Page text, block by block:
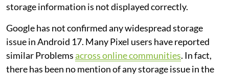
storage information is not displayed correctly.
Google has not confirmed any widespread storage
issue in Android 17. Many Pixel users have reported
similar Problemsacross online communities. In fact,
there has been no mention of any storage issue in the